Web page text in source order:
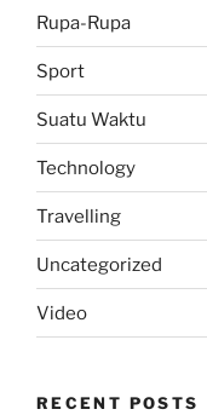
Rupa-Rupa
Sport
Suatu Waktu
Technology
Travelling
Uncategorized
Video
RECENT POSTS